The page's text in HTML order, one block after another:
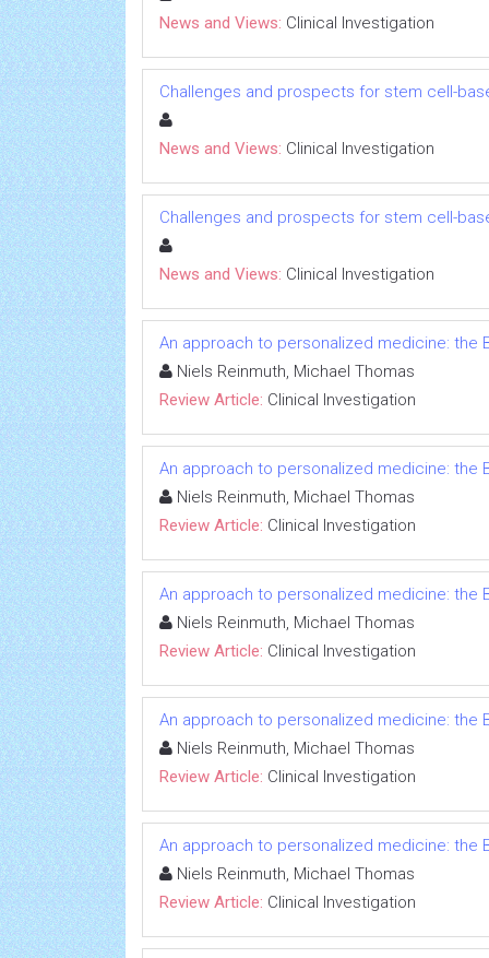
News and Views: Clinical Investigation
Challenges and prospects for stem cell-
News and Views: Clinical Investigation
Challenges and prospects for stem cell-
News and Views: Clinical Investigation
An approach to personalized medicine: the
Niels Reinmuth, Michael Thomas
Review Article: Clinical Investigation
An approach to personalized medicine: the
Niels Reinmuth, Michael Thomas
Review Article: Clinical Investigation
An approach to personalized medicine: the
Niels Reinmuth, Michael Thomas
Review Article: Clinical Investigation
An approach to personalized medicine: the
Niels Reinmuth, Michael Thomas
Review Article: Clinical Investigation
An approach to personalized medicine: the
Niels Reinmuth, Michael Thomas
Review Article: Clinical Investigation